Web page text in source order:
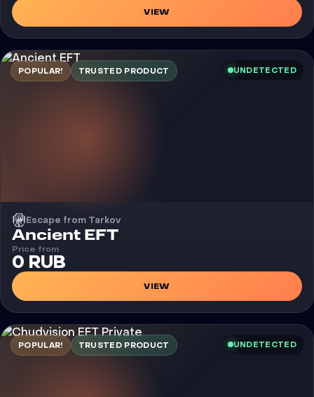
VIEW
POPULAR! TRUSTED PRODUCT UNDETECTED
Escape from Tarkov
Cheat
Ancient EFT
Price from
0 RUB
VIEW
POPULAR! TRUSTED PRODUCT UNDETECTED